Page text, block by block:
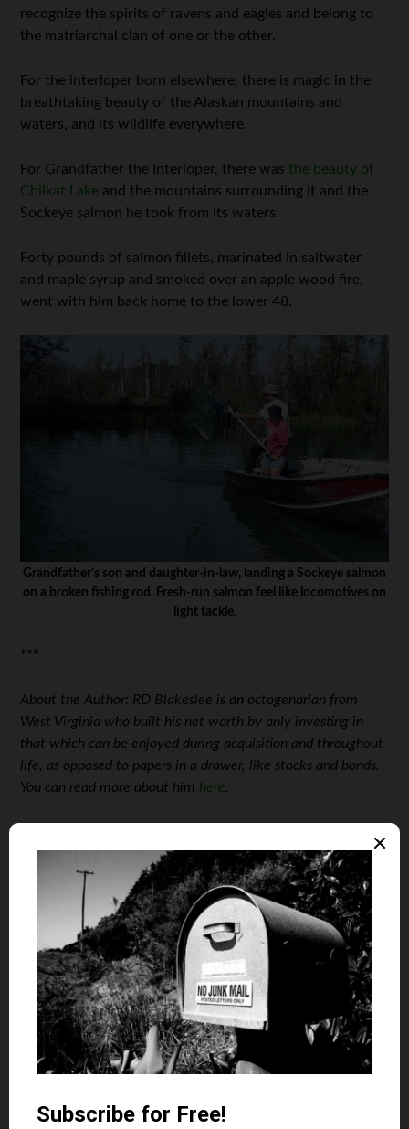
recognize the spirits of ravens and eagles and belong to
the matriarchal clan of one or the other.
For the interloper born elsewhere, there is magic in the
breathtaking beauty of the Alaskan mountains and
waters, and its wildlife everywhere.
For Grandfather the Interloper, there was the beauty of
Chilkat Lake and the mountains surrounding it and the
Sockeye salmon he took from its waters.
Forty pounds of salmon fillets, marinated in saltwater
and maple syrup and smoked over an apple wood fire,
went with him back home to the lower 48.
Grandfather’s son and daughter-in-law, landing a Sockeye salmon
on a broken fishing rod. Fresh-run salmon feel like locomotives on
light tackle.
***
About the Author: RD Blakeslee is an octogenarian from
West Virginia who built his net worth by only investing in
that which can be enjoyed during acquisition and throughout
life, as opposed to papers in a drawer, like stocks and bonds.
You can read more about him here.
April 18, 2019
Is your auto and home or renter insurance with the
same company?
Yes
No